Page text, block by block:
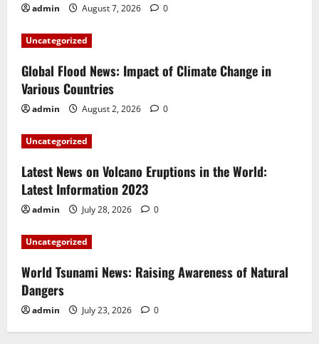
admin August 7, 2026 0
Uncategorized
Global Flood News: Impact of Climate Change in
Various Countries
admin August 2, 2026 0
Uncategorized
Latest News on Volcano Eruptions in the World:
Latest Information 2023
admin July 28, 2026 0
Uncategorized
World Tsunami News: Raising Awareness of Natural
Dangers
admin July 23, 2026 0